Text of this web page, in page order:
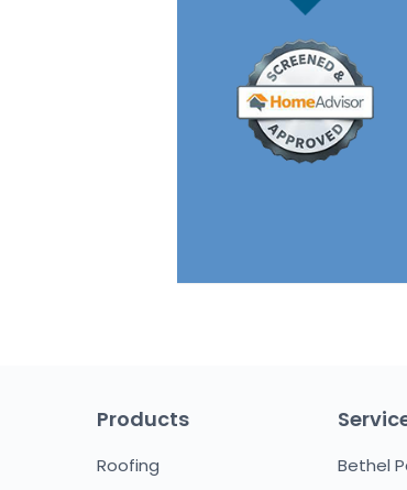
Products
Roofing
Bethel